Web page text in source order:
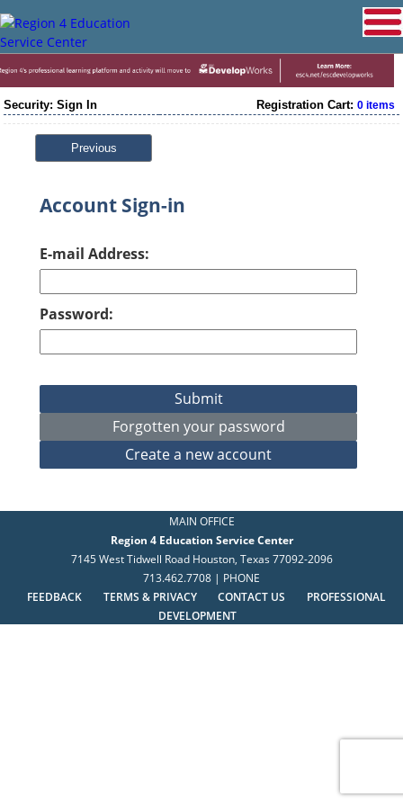
Security: Sign In Registration Cart: 0 items
Previous
Account Sign-in
E-mail Address:
Password:
MAIN OFFICE
Region 4 Education Service Center
7145 West Tidwell Road Houston, Texas 77092-2096
713.462.7708 | PHONE
FEEDBACK
TERMS & PRIVACY CONTACT US
PROFESSIONAL
DEVELOPMENT